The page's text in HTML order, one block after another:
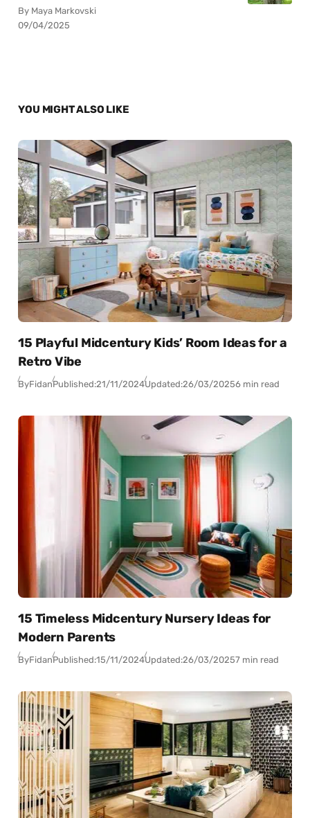
By Maya Markovski
09/04/2025
YOU MIGHT ALSO LIKE
15 Playful Midcentury Kids’ Room Ideas for a
Retro Vibe
ByFidanPublished:21/11/2024Updated:26/03/20256 min read
15 Timeless Midcentury Nursery Ideas for
Modern Parents
ByFidanPublished:15/11/2024Updated:26/03/20257 min read